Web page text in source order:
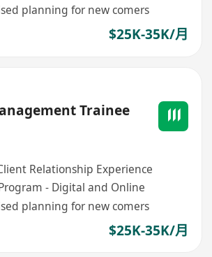
planning for new comers
$25K-35K/月
Trainee
Relationship Experience
- Digital and Online
planning for new comers
$25K-35K/月